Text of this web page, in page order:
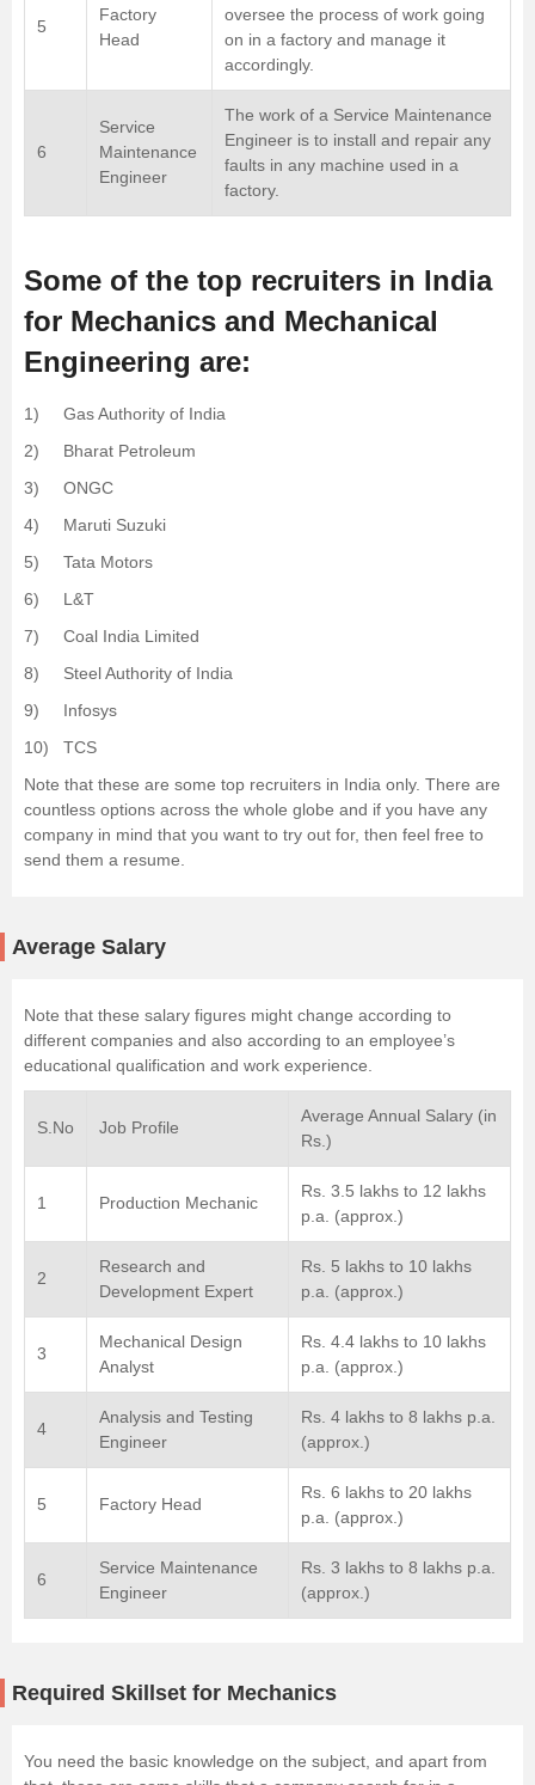
5
Factory
Head
oversee the process of work going
on in a factory and manage it
accordingly.
6
Service
Maintenance
Engineer
The work of a Service Maintenance
Engineer is to install and repair any
faults in any machine used in a
factory.
Some of the top recruiters in India
for Mechanics and Mechanical
Engineering are:
1) Gas Authority of India
2) Bharat Petroleum
3) ONGC
4) Maruti Suzuki
5) Tata Motors
6) L&T
7) Coal India Limited
8) Steel Authority of India
9) Infosys
10) TCS
Note that these are some top recruiters in India only. There are
countless options across the whole globe and if you have any
company in mind that you want to try out for, then feel free to
send them a resume.
Average Salary
Note that these salary figures might change according to
different companies and also according to an employee’s
educational qualification and work experience.
S.No Job Profile
Average Annual Salary (in
Rs.)
1 Production Mechanic
Rs. 3.5 lakhs to 12 lakhs
p.a. (approx.)
2
Research and
Development Expert
Rs. 5 lakhs to 10 lakhs
p.a. (approx.)
3
Mechanical Design
Analyst
Rs. 4.4 lakhs to 10 lakhs
p.a. (approx.)
4
Analysis and Testing
Engineer
Rs. 4 lakhs to 8 lakhs p.a.
(approx.)
5 Factory Head
Rs. 6 lakhs to 20 lakhs
p.a. (approx.)
6
Service Maintenance
Engineer
Rs. 3 lakhs to 8 lakhs p.a.
(approx.)
Required Skillset for Mechanics
You need the basic knowledge on the subject, and apart from